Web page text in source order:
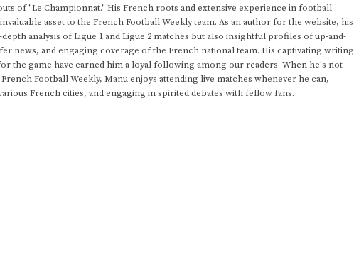
of "Le Championnat." His French roots and extensive experience in football
asset to the French Football Weekly team. As an author for the website, his
analysis of Ligue 1 and Ligue 2 matches but also insightful profiles of up-and-
news, and engaging coverage of the French national team. His captivating writing
the game have earned him a loyal following among our readers. When he's not
Football Weekly, Manu enjoys attending live matches whenever he can,
French cities, and engaging in spirited debates with fellow fans.